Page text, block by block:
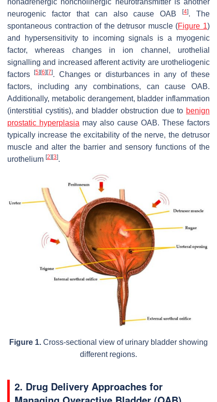
nonadrenergic noncholinergic neurotransmitter is another
neurogenic factor that can also cause OAB[4]. The
spontaneous contraction of the detrusor muscle (Figure 1)
and hypersensitivity to incoming signals is a myogenic
factor, whereas changes in ion channel, urothelial
signalling and increased afferent activity are urotheliogenic
factors[5] [6] [7]. Changes or disturbances in any of these
factors, including any combinations, can cause OAB.
Additionally, metabolic derangement, bladder inflammation
(interstitial cystitis), and bladder obstruction due to benign
prostatic hyperplasia may also cause OAB. These factors
typically increase the excitability of the nerve, the detrusor
muscle and alter the barrier and sensory functions of the
urothelium [2] [3].
Figure 1. Cross-sectional view of urinary bladder showing
different regions.
2. Drug Delivery Approaches for